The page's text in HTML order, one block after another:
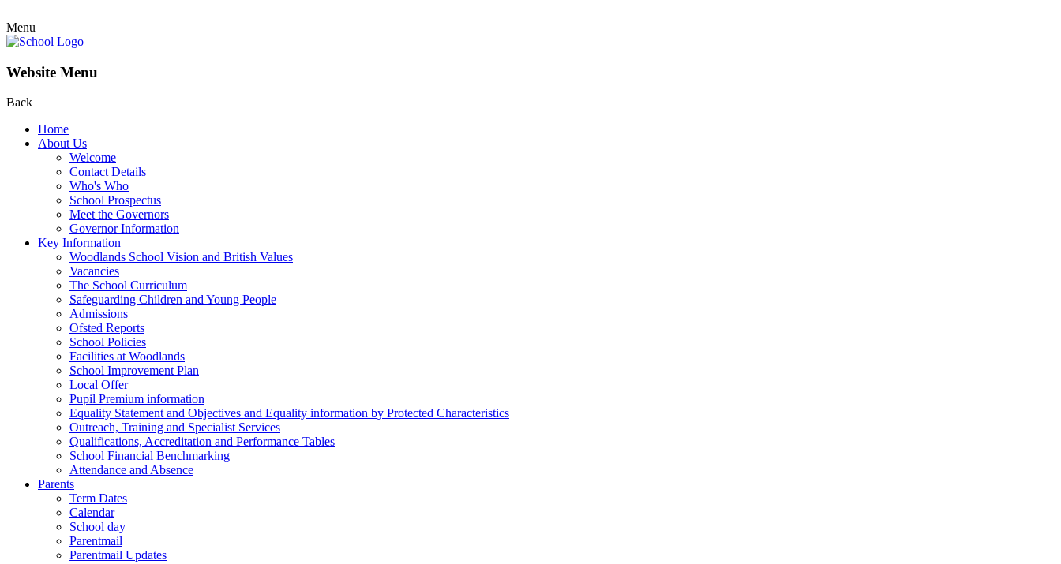
Menu
Website Menu
Back
Home
About Us
Welcome
Contact Details
Who's Who
School Prospectus
Meet the Governors
Governor Information
Key Information
Woodlands School Vision and British Values
Vacancies
The School Curriculum
Safeguarding Children and Young People
Admissions
Ofsted Reports
School Policies
Facilities at Woodlands
School Improvement Plan
Local Offer
Pupil Premium information
Equality Statement and Objectives and Equality information by Protected Characteristics
Outreach, Training and Specialist Services
Qualifications, Accreditation and Performance Tables
School Financial Benchmarking
Attendance and Absence
Parents
Term Dates
Calendar
School day
Parentmail
Parentmail Updates